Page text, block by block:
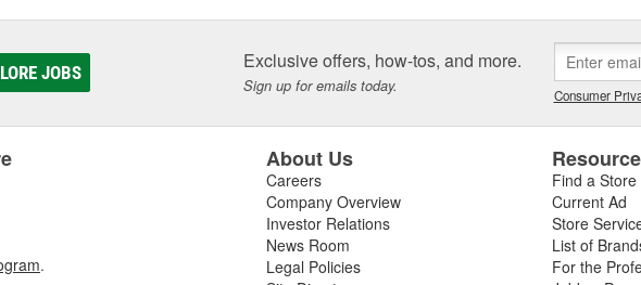
JOBS Exclusive offers, how-tos, and more.
Sign up for emails today. Consumer
.
About Us
Careers
Company Overview
Investor Relations
News Room
Legal Policies
Find a Store
Current Ad
Store
List of
For the